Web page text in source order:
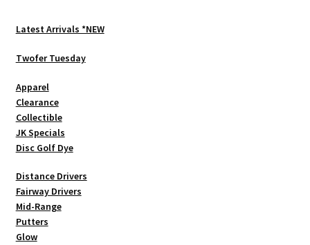
Latest Arrivals *NEW
Twofer Tuesday
Apparel
Clearance
Collectible
JK Specials
Disc Golf Dye
Distance Drivers
Fairway Drivers
Mid-Range
Putters
Glow